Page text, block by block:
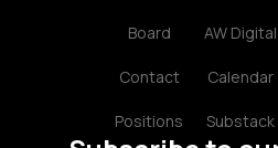
Board
Contact
Positions
AW Digital
Calendar
Substack